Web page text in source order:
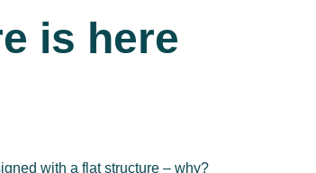
is here
with a flat structure – why?